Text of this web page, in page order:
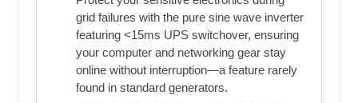
grid failures with the pure sine wave inverter
featuring <15ms UPS switchover, ensuring
your computer and networking gear stay
online without interruption—a feature rarely
found in standard generators.